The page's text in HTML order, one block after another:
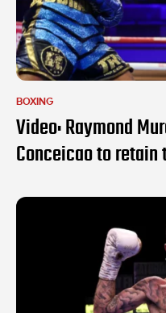
BOXING
Video: Raymond
Conceicao to retain